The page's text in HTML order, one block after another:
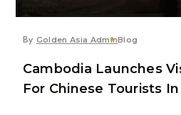
By Golden Asia AdminBlog
Cambodia Launches
For Chinese Tourists